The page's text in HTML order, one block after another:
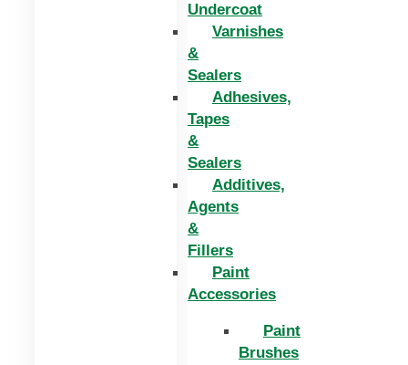
Undercoat
Varnishes
&
Sealers
Adhesives,
Tapes
&
Sealers
Additives,
Agents
&
Fillers
Paint
Accessories
Paint
Brushes